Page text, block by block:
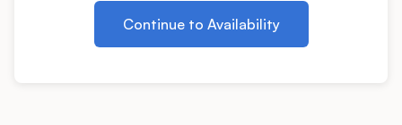
Continue to Availability